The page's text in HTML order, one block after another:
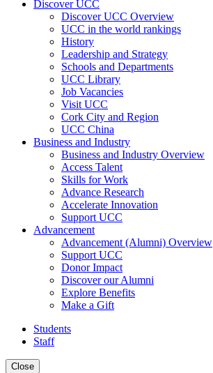
Discover UCC
Discover UCC Overview
UCC in the world rankings
History
Leadership and Strategy
Schools and Departments
UCC Library
Job Vacancies
Visit UCC
Cork City and Region
UCC China
Business and Industry
Business and Industry Overview
Access Talent
Skills for Work
Advance Research
Accelerate Innovation
Support UCC
Advancement
Advancement (Alumni) Overview
Support UCC
Donor Impact
Discover our Alumni
Explore Benefits
Make a Gift
Students
Staff
Close